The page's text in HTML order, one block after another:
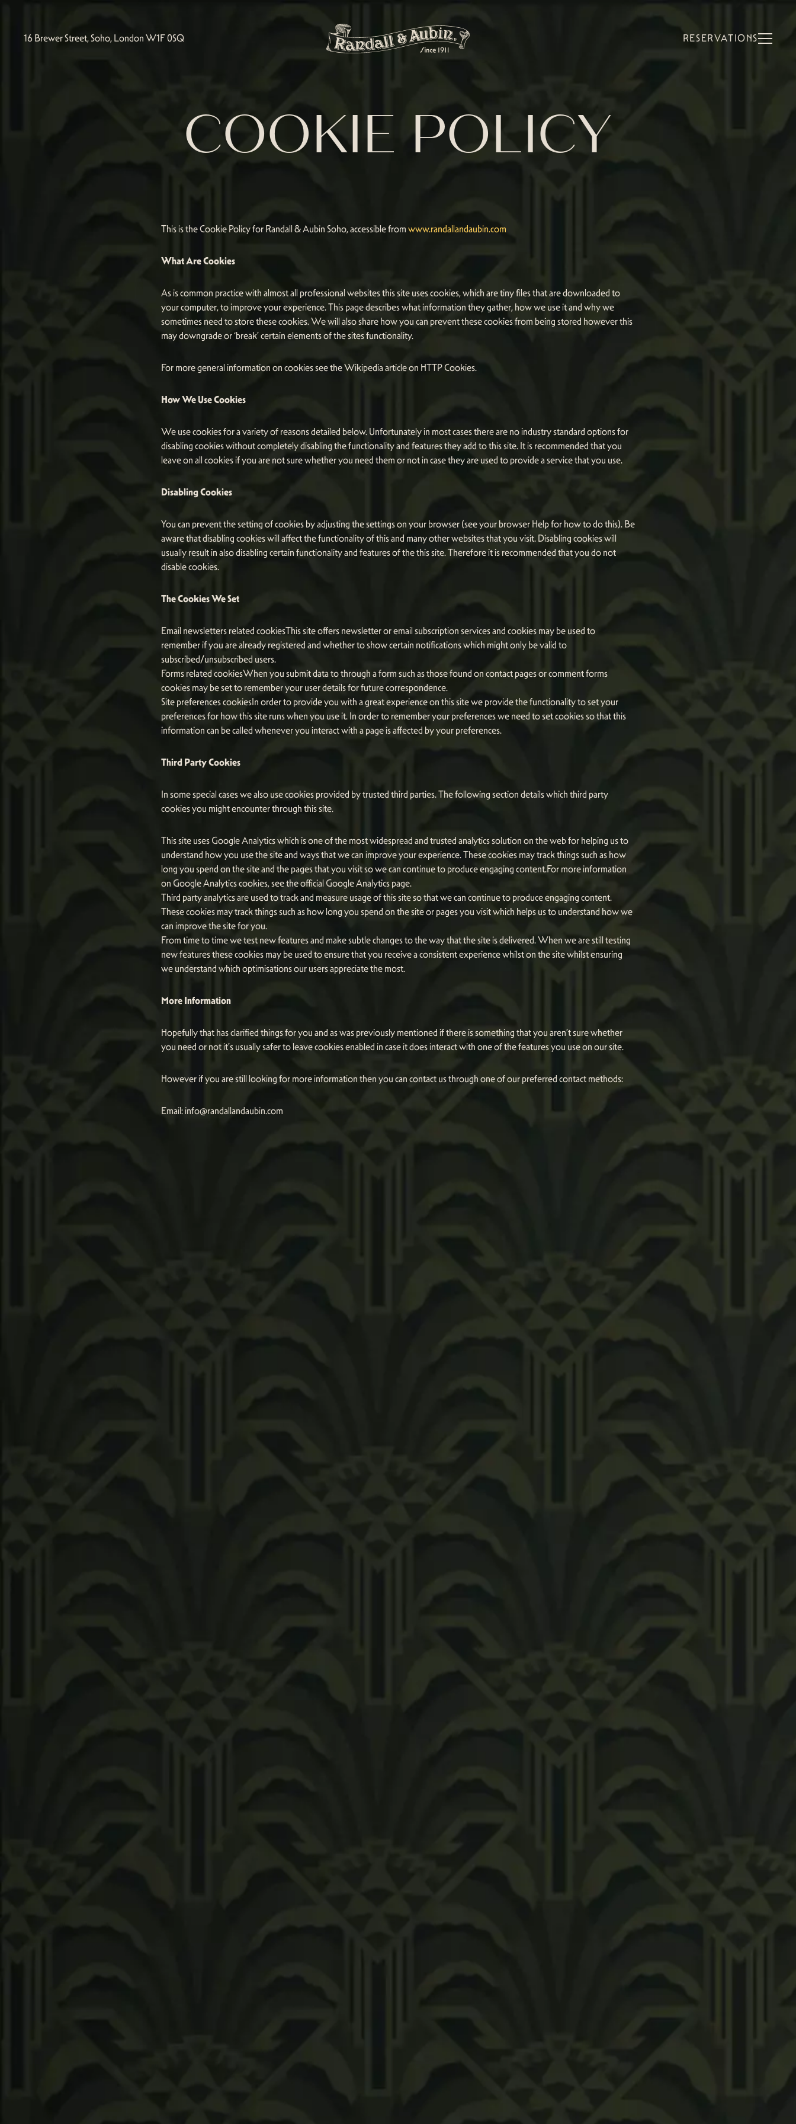
16 Brewer Street, Soho, London W1F 0SQ RESERVATIONS
COOKIE POLICY
This is the Cookie Policy for Randall & Aubin Soho, accessible fromwww.randallandaubin.com
What Are Cookies
As is common practice with almost all professional websites this site uses cookies, which are tiny files that are downloaded to
your computer, to improve your experience. This page describes what information they gather, how we use it and why we
sometimes need to store these cookies. We will also share how you can prevent these cookies from being stored however this
may downgrade or ‘break’ certain elements of the sites functionality.
For more general information on cookies see the Wikipedia article on HTTP Cookies.
How We Use Cookies
We use cookies for a variety of reasons detailed below. Unfortunately in most cases there are no industry standard options for
disabling cookies without completely disabling the functionality and features they add to this site. It is recommended that you
leave on all cookies if you are not sure whether you need them or not in case they are used to provide a service that you use.
Disabling Cookies
You can prevent the setting of cookies by adjusting the settings on your browser (see your browser Help for how to do this). Be
aware that disabling cookies will affect the functionality of this and many other websites that you visit. Disabling cookies will
usually result in also disabling certain functionality and features of the this site. Therefore it is recommended that you do not
disable cookies.
The Cookies We Set
Email newsletters related cookiesThis site offers newsletter or email subscription services and cookies may be used to
remember if you are already registered and whether to show certain notifications which might only be valid to
subscribed/unsubscribed users.
Forms related cookiesWhen you submit data to through a form such as those found on contact pages or comment forms
cookies may be set to remember your user details for future correspondence.
Site preferences cookiesIn order to provide you with a great experience on this site we provide the functionality to set your
preferences for how this site runs when you use it. In order to remember your preferences we need to set cookies so that this
information can be called whenever you interact with a page is affected by your preferences.
Third Party Cookies
In some special cases we also use cookies provided by trusted third parties. The following section details which third party
cookies you might encounter through this site.
This site uses Google Analytics which is one of the most widespread and trusted analytics solution on the web for helping us to
understand how you use the site and ways that we can improve your experience. These cookies may track things such as how
long you spend on the site and the pages that you visit so we can continue to produce engaging content.For more information
on Google Analytics cookies, see the official Google Analytics page.
Third party analytics are used to track and measure usage of this site so that we can continue to produce engaging content.
These cookies may track things such as how long you spend on the site or pages you visit which helps us to understand how we
can improve the site for you.
From time to time we test new features and make subtle changes to the way that the site is delivered. When we are still testing
new features these cookies may be used to ensure that you receive a consistent experience whilst on the site whilst ensuring
we understand which optimisations our users appreciate the most.
More Information
Hopefully that has clarified things for you and as was previously mentioned if there is something that you aren’t sure whether
you need or not it’s usually safer to leave cookies enabled in case it does interact with one of the features you use on our site.
However if you are still looking for more information then you can contact us through one of our preferred contact methods:
Email:info@randallandaubin.com